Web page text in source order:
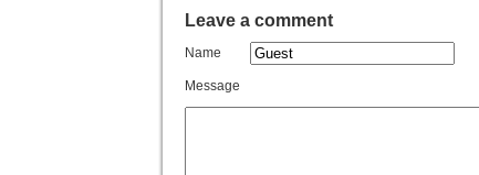
Leave a comment
Name
Message